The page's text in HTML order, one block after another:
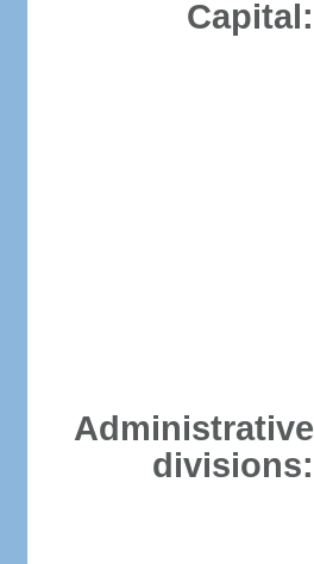
Capital:
Administrative
divisions: